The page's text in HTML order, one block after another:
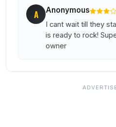
A Anonymous
I cant wait till they
is ready to rock!
owner